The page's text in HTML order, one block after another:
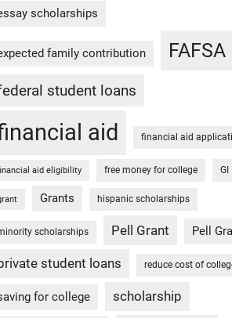
scholarships
family contribution FAFSA
student loans
aid financial aid
aid eligibility free money for college GI
Grants hispanic scholarships
scholarships Pell Grant Pell
student loans reduce cost of
for college scholarship